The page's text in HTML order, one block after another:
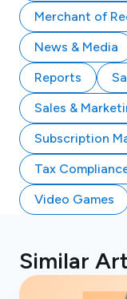
Merchant of
News & Media
Reports
Sales &
Subscription
Tax
Video Games
Similar